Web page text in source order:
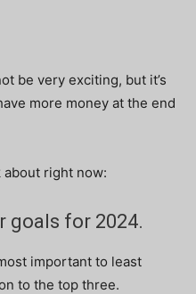
be very exciting, but it’s
more money at the end
right now:
goals for 2024.
important to least
to the top three.